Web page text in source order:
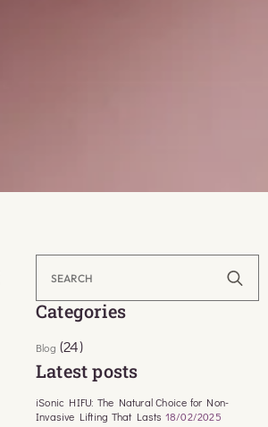
Categories
Blog (24)
Latest posts
iSonic HIFU: The Natural Choice for Non-
Invasive Lifting That Lasts 18/02/2025